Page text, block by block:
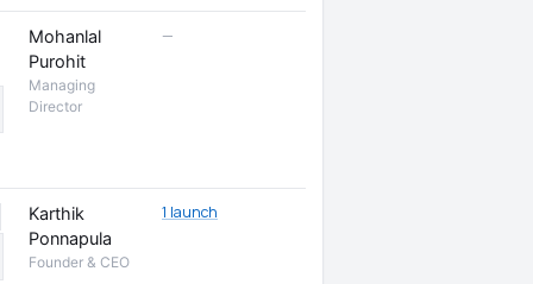
Mohanlal
Purohit
Managing
Director
—
Karthik
Ponnapula
Founder & CEO
1 launch